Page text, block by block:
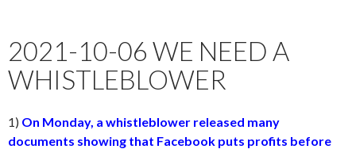
2021-10-06 WE NEED A
WHISTLEBLOWER
1) On Monday, a whistleblower released many
documents showing that Facebook puts profits before